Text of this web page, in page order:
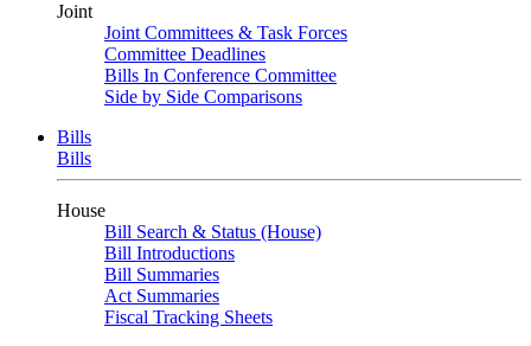
Joint
Joint Committees & Task Forces
Committee Deadlines
Bills In Conference Committee
Side by Side Comparisons
Bills
Bills
House
Bill Search & Status (House)
Bill Introductions
Bill Summaries
Act Summaries
Fiscal Tracking Sheets